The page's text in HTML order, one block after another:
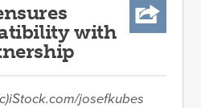
with
josefkubes